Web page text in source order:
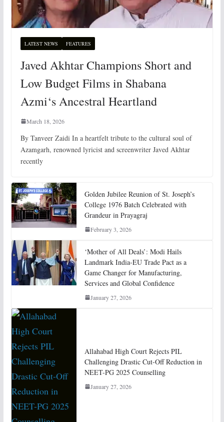
LATEST NEWS FEATURES
Javed Akhtar Champions Short and
Low Budget Films in Shabana
Azmi‘s Ancestral Heartland
March 18, 2026
By Tanveer Zaidi In a heartfelt tribute to the cultural soul of
Azamgarh, renowned lyricist and screenwriter Javed Akhtar
recently
Golden Jubilee Reunion of St. Joseph’s
College 1976 Batch Celebrated with
Grandeur in Prayagraj
February 3, 2026
‘Mother of All Deals’: Modi Hails
Landmark India-EU Trade Pact as a
Game Changer for Manufacturing,
Services and Global Confidence
January 27, 2026
Allahabad High Court Rejects PIL
Challenging Drastic Cut-Off Reduction in
NEET-PG 2025 Counselling
January 27, 2026